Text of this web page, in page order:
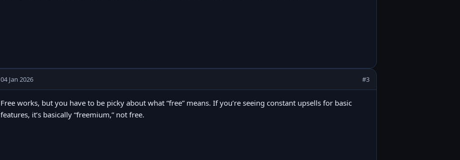
04 Jan 2026 #3
Free works, but you have to be picky about what “free” means. If you’re seeing constant upsells for basic
features, it’s basically “freemium,” not free.